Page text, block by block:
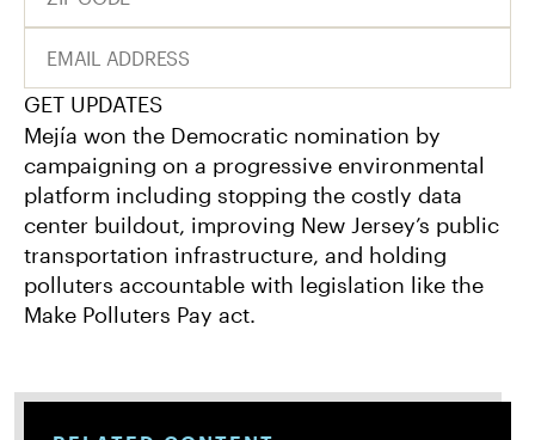
GET UPDATES
Mejía won the Democratic nomination by
campaigning on a progressive environmental
platform including stopping the costly data
center buildout, improving New Jersey’s public
transportation infrastructure, and holding
polluters accountable with legislation like the
Make Polluters Pay act.